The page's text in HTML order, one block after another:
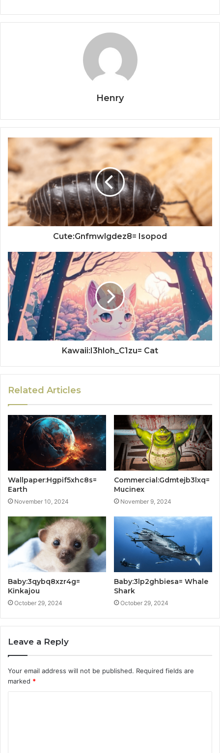
Henry
Cute:Gnfmwlgdez8= Isopod
Kawaii:I3hloh_C1zu= Cat
Related Articles
Wallpaper:Hgpif5xhc8s=
Earth
November 10, 2024
Commercial:Gdmtejb3lxq=
Mucinex
November 9, 2024
Baby:3qybq8xzr4g=
Kinkajou
October 29, 2024
Baby:3lp2ghbiesa= Whale
Shark
October 29, 2024
Leave a Reply
Your email address will not be published. Required fields are
marked *